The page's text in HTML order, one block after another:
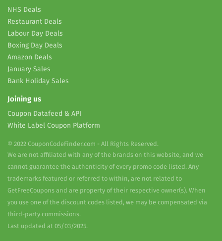
NHS Deals
Restaurant Deals
Labour Day Deals
Boxing Day Deals
Amazon Deals
January Sales
Bank Holiday Sales
Joining us
Coupon Datafeed & API
White Label Coupon Platform
© 2022 CouponCodeFinder.com - All Rights Reserved.
We are not affiliated with any of the brands on this website, and we
cannot guarantee the authenticity of every promo code listed. Any
trademarks featured or referred to within, are not related to
GetFreeCoupons and are property of their respective owner(s). When
you use one of the discount codes listed, we may be compensated via
third-party commissions.
Last updated at 05/03/2025.